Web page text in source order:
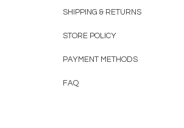
SHIPPING & RETURNS
STORE POLICY
PAYMENT METHODS
FAQ